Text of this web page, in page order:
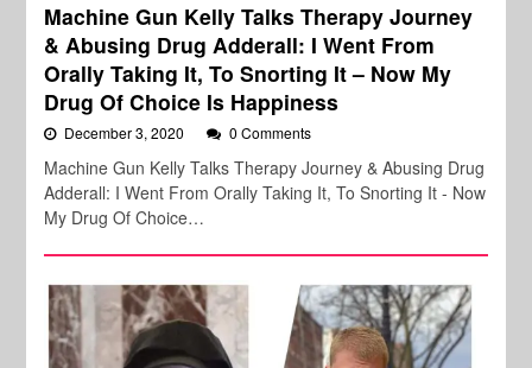
Machine Gun Kelly Talks Therapy Journey
& Abusing Drug Adderall: I Went From
Orally Taking It, To Snorting It – Now My
Drug Of Choice Is Happiness
December 3, 2020 0 Comments
Machine Gun Kelly Talks Therapy Journey & Abusing Drug
Adderall: I Went From Orally Taking It, To Snorting It - Now
My Drug Of Choice…